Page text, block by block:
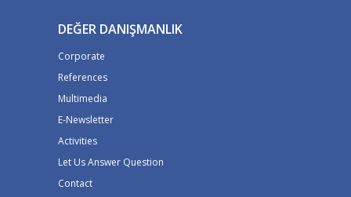
DEĞER DANIŞMANLIK
Corporate
References
Multimedia
E-Newsletter
Activities
Let Us Answer Question
Contact